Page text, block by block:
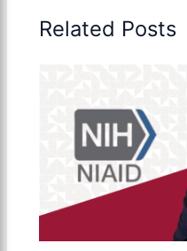
Related Posts